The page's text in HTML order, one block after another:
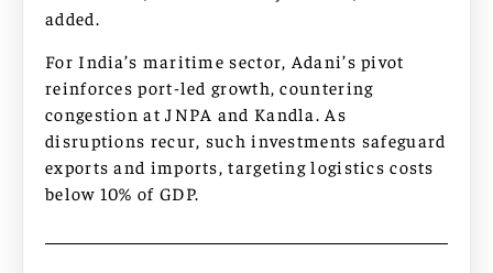
added.​​
For India’s maritime sector, Adani’s pivot
reinforces port-led growth, countering
congestion at JNPA and Kandla. As
disruptions recur, such investments safeguard
exports and imports, targeting logistics costs
below 10% of GDP.